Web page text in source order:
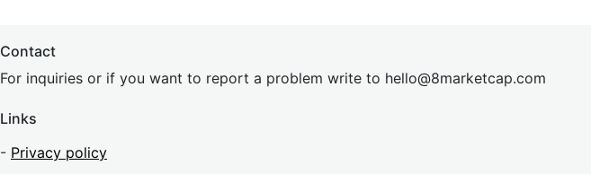
Contact
For inquiries or if you want to report a problem write to hello@8marketcap.com
Links
- Privacy policy